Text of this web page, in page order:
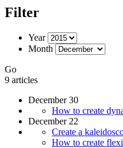
Filter
Year
Month
Go
9 articles
December 30
How to create
December 22
Create a
How to create